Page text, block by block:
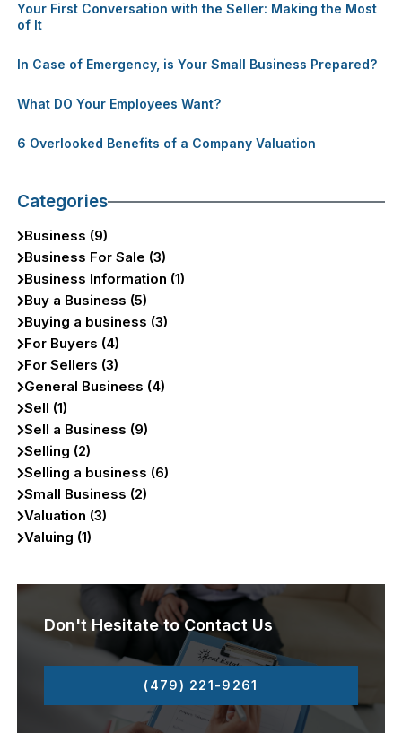
Your First Conversation with the Seller: Making the Most
of It
In Case of Emergency, is Your Small Business Prepared?
What DO Your Employees Want?
6 Overlooked Benefits of a Company Valuation
Categories
Business (9)
Business For Sale (3)
Business Information (1)
Buy a Business (5)
Buying a business (3)
For Buyers (4)
For Sellers (3)
General Business (4)
Sell (1)
Sell a Business (9)
Selling (2)
Selling a business (6)
Small Business (2)
Valuation (3)
Valuing (1)
Don't Hesitate to Contact Us
(479) 221-9261